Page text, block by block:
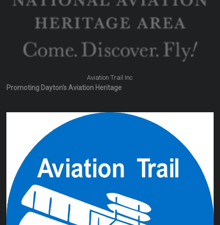
Aviation Trail Inc
Promoting Dayton's Aviation Heritage